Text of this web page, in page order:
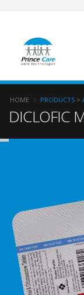
HOME PRODUCTS >
DICLOFIC